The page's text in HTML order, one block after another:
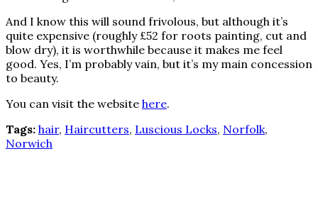
And I know this will sound frivolous, but although it’s
quite expensive (roughly £52 for roots painting, cut and
blow dry), it is worthwhile because it makes me feel
good. Yes, I’m probably vain, but it’s my main concession
to beauty.
You can visit the website here.
Tags: hair, Haircutters, Luscious Locks, Norfolk,
Norwich